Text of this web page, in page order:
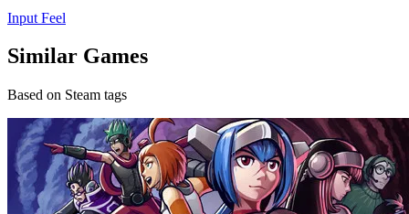
Input Feel
Similar Games
Based on Steam tags